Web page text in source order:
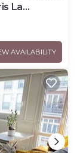
La
AVAILABILITY